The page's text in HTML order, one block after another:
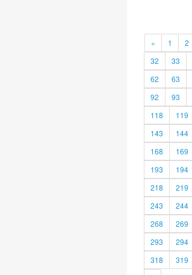
« 1 2
32
33
62
63
92
93
118
119
143
144
168
169
193
194
218
219
243
244
268
269
293
294
318
319